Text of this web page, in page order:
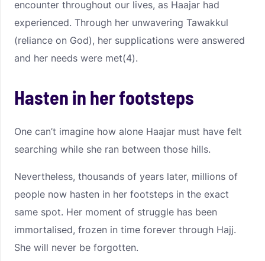
encounter throughout our lives, as Haajar had
experienced. Through her unwavering Tawakkul
(reliance on God), her supplications were answered
and her needs were met(4).
Hasten in her footsteps
One can’t imagine how alone Haajar must have felt
searching while she ran between those hills.
Nevertheless, thousands of years later, millions of
people now hasten in her footsteps in the exact
same spot. Her moment of struggle has been
immortalised, frozen in time forever through Hajj.
She will never be forgotten.